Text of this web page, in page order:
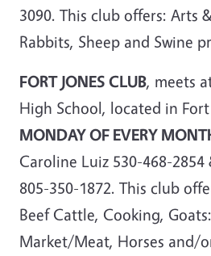
3090. This club offers: Arts
Rabbits, Sheep and Swine
FORT JONES CLUB, meets
High School, located in
MONDAY OF EVERY
Caroline Luiz 530-468-2854
805-350-1872. This club
Beef Cattle, Cooking,
Market/Meat, Horses and/